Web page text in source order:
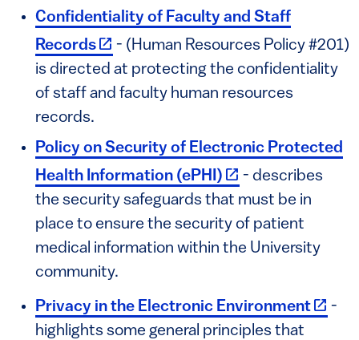
Confidentiality of Faculty and Staff
Records(link is external)
- (Human Resources Policy #201)
is directed at protecting the confidentiality
of staff and faculty human resources
records.
Policy on Security of Electronic Protected
Health Information (ePHI) (link is external)
- describes
the security safeguards that must be in
place to ensure the security of patient
medical information within the University
community.
Privacy in the Electronic Environment(link
-
highlights some general principles that